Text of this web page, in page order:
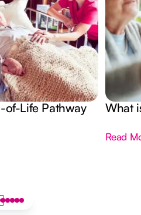
of-Life Pathway What
Read